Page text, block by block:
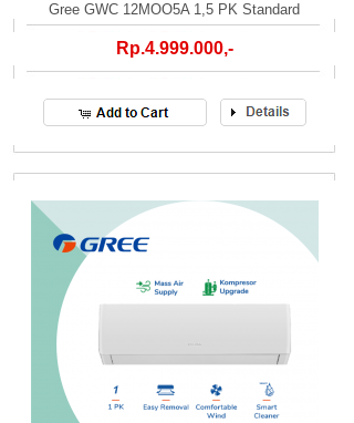
Gree GWC 12MOO5A 1,5 PK Standard
Rp.4.999.000,-